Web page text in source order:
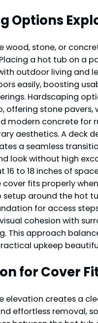
Options
wood, stone, or
a hot tub on a
outdoor living and
easily, boosting
Hardscaping
offering stone pavers,
modern concrete for
aesthetics. A deck
a seamless
look without high
16 to 18 inches of
cover fits properly
setup around the hot
for access
cohesion with
This approach
upkeep
for Cover
elevation creates a
effortless removal,